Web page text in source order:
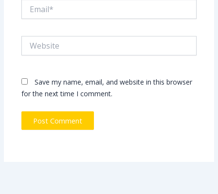
Save my name, email, and website in this browser
for the next time I comment.